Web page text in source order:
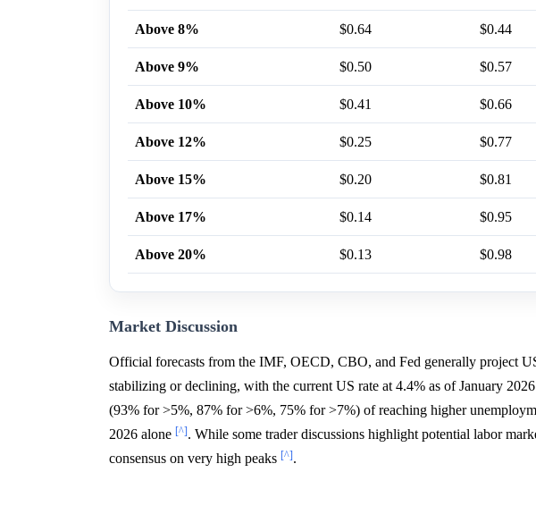
Above 8% $0.64 $0.44
Above 9% $0.50 $0.57
Above 10% $0.41 $0.66
Above 12% $0.25 $0.77
Above 15% $0.20 $0.81
Above 17% $0.14 $0.95
Above 20% $0.13 $0.98
Market Discussion
Official forecasts from the IMF, OECD, CBO, and Fed generally project
stabilizing or declining, with the current US rate at 4.4% as of January 2026
(93% for >5%, 87% for >6%, 75% for >7%) of reaching higher
2026 alone [^]. While some trader discussions highlight potential labor
consensus on very high peaks [^].